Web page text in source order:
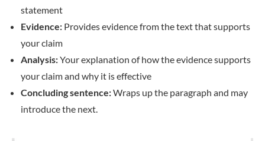
statement
Evidence: Provides evidence from the text that supports
your claim
Analysis:Your explanation of how the evidence supports
your claim and why it is effective
Concluding sentence:Wraps up the paragraph and may
introduce the next.